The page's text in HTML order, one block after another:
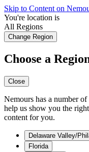
Skip to Content on
You're location is
All Regions
Change Region
Choose a
Close
Nemours has a number
help us show you the
content for you.
Delaware Valley/
Florida